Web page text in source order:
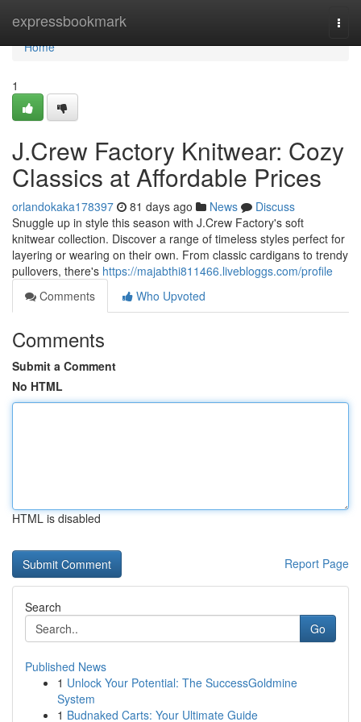
expressbookmark
Home
Home
1
J.Crew Factory Knitwear: Cozy
Classics at Affordable Prices
orlandokaka178397 81 days ago News
Discuss
Snuggle up in style this season with J.Crew Factory's soft
knitwear collection. Discover a range of timeless styles perfect for
layering or wearing on their own. From classic cardigans to trendy
pullovers, there's https://majabthi811466.livebloggs.com/profile
Comments
Who Upvoted
Comments
Submit a Comment
No HTML
HTML is disabled
Report Page
Search
Go
Published News
1 Unlock Your Potential: The SuccessGoldmine
System
1 Budnaked Carts: Your Ultimate Guide